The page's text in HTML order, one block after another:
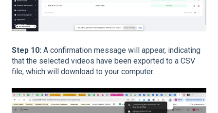
Step 10: A confirmation message will appear, indicating
that the selected videos have been exported to a CSV
file, which will download to your computer.